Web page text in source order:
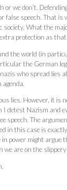
or we don’t.
false speech. That is
society. What the
extra protection as
the world (in
the German
who spread lies
lies. However, it is
I detest Nazism
speech. The
in this case is
power might argue
are on the